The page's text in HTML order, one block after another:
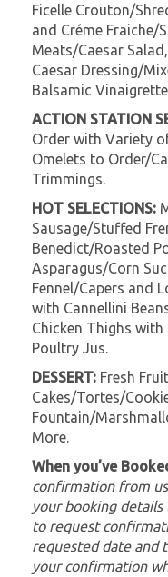
Ficelle Crouton/
and Créme Fraiche/
Meats/Caesar
Caesar Dressing/
Balsamic
ACTION STATION
Order with Variety
Omelets to Order/
Trimmings.
HOT SELECTIONS:
Sausage/Stuffed
Benedict/Roasted
Asparagus/Corn
Fennel/Capers and
with Cannellini
Chicken Thighs with
Poultry Jus.
DESSERT: Fresh
Cakes/Tortes/
Fountain/
More.
When you’ve
confirmation from
your booking
to request
requested date and
your confirmation